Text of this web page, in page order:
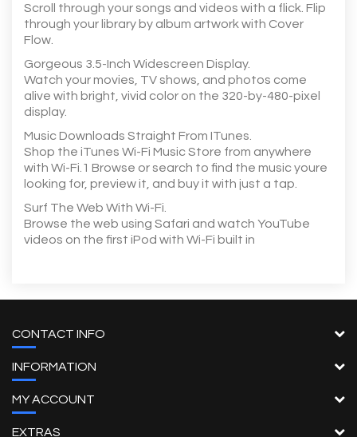
Scroll through your songs and videos with a flick. Flip
through your library by album artwork with Cover
Flow.
Gorgeous 3.5-Inch Widescreen Display.
Watch your movies, TV shows, and photos come
alive with bright, vivid color on the 320-by-480-pixel
display.
Music Downloads Straight From ITunes.
Shop the iTunes Wi-Fi Music Store from anywhere
with Wi-Fi.1 Browse or search to find the music youre
looking for, preview it, and buy it with just a tap.
Surf The Web With Wi-Fi.
Browse the web using Safari and watch YouTube
videos on the first iPod with Wi-Fi built in
CONTACT INFO
INFORMATION
MY ACCOUNT
EXTRAS